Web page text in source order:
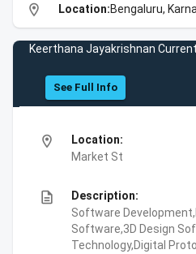
location_on Location:Bengaluru,
Keerthana Jayakrishnan
See Full Info
location_on
Location:
Market St
description
Description:
Software
Software,3D Design
Technology,Digital